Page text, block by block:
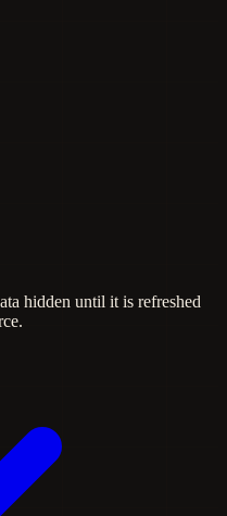
hidden until it is refreshed